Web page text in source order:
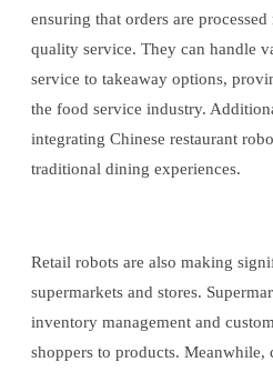
ensuring that orders are
quality service. They can handle
service to takeaway options,
the food service industry.
integrating Chinese restaurant
traditional dining experiences.
Retail robots are also making
supermarkets and stores.
inventory management and
shoppers to products. Meanwhile,